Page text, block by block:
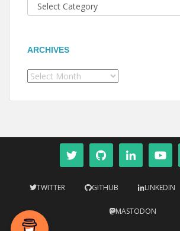
ARCHIVES
Archives
TWITTER GITHUB LINKEDIN
MASTODON